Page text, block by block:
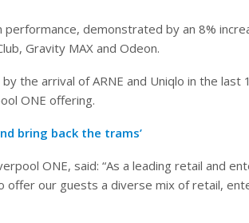
performance, demonstrated by an 8%
Gravity MAX and Odeon.
the arrival of ARNE and Uniqlo in the
ONE offering.
bring back the trams’
ONE, said: “As a leading retail and
offer our guests a diverse mix of retail,